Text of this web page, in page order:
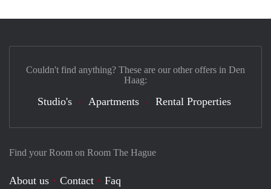
Find your Room on Room The Hague
About us Contact Faq
Couldn't find anything? These are our other offers in Den
Haag:
Studio's Apartments Rental Properties